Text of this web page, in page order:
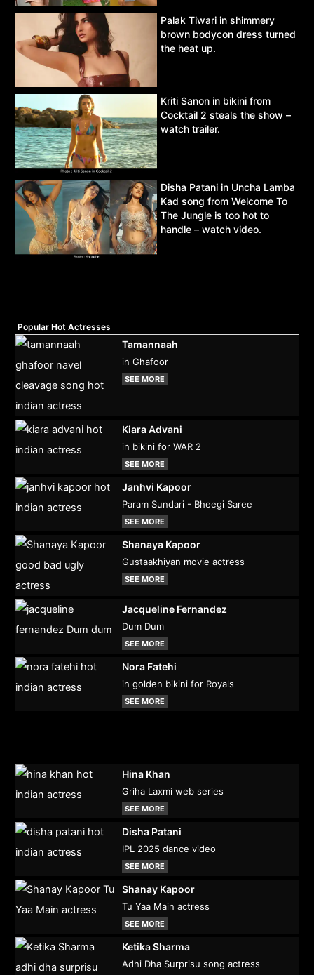
Palak Tiwari in shimmery
brown bodycon dress turned
the heat up.
Kriti Sanon in bikini from
Cocktail 2 steals the show –
watch trailer.
Disha Patani in Uncha Lamba
Kad song from Welcome To
The Jungle is too hot to
handle – watch video.
Popular Hot Actresses
Tamannaah
in Ghafoor
SEE MORE
Kiara Advani
in bikini for WAR 2
SEE MORE
Janhvi Kapoor
Param Sundari - Bheegi Saree
SEE MORE
Shanaya Kapoor
Gustaakhiyan movie actress
SEE MORE
Jacqueline Fernandez
Dum Dum
SEE MORE
Nora Fatehi
in golden bikini for Royals
SEE MORE
Hina Khan
Griha Laxmi web series
SEE MORE
Disha Patani
IPL 2025 dance video
SEE MORE
Shanay Kapoor
Tu Yaa Main actress
SEE MORE
Ketika Sharma
Adhi Dha Surprisu song actress